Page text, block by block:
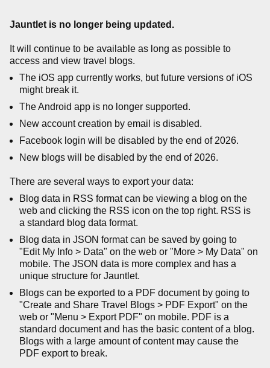
Jauntlet is no longer being updated.
It will continue to be available as long as possible to
access and view travel blogs.
The iOS app currently works, but future versions of iOS
might break it.
The Android app is no longer supported.
New account creation by email is disabled.
Facebook login will be disabled by the end of 2026.
New blogs will be disabled by the end of 2026.
There are several ways to export your data:
Blog data in RSS format can be viewing a blog on the
web and clicking the RSS icon on the top right. RSS is
a standard blog data format.
Blog data in JSON format can be saved by going to
"Edit My Info > Data" on the web or "More > My Data" on
mobile. The JSON data is more complex and has a
unique structure for Jauntlet.
Blogs can be exported to a PDF document by going to
"Create and Share Travel Blogs > PDF Export" on the
web or "Menu > Export PDF" on mobile. PDF is a
standard document and has the basic content of a blog.
Blogs with a large amount of content may cause the
PDF export to break.